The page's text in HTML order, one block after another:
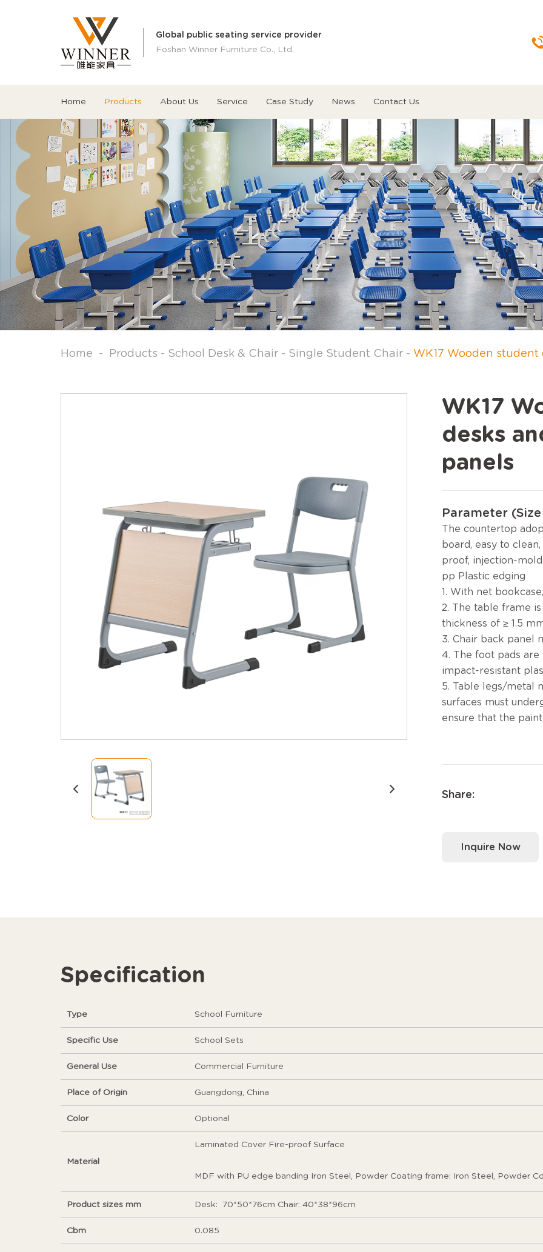
Global public seating service provider
Foshan Winner Furniture Co., Ltd.
Home Products About Us Service Case Study News Contact Us
Home - Products - School Desk & Chair - Single Student Chair - WK17 Wooden
WK17
desks
panels
Parameter
The countertop
board, easy to
proof, injection-
pp Plastic edging
1. With net
2. The table frame
thickness of ≥ 1.5
3. Chair back panel
4. The foot pads
impact-resistant
5. Table legs/metal
surfaces must
ensure that the
Share:
Inquire Now
Specification
Type School Furniture
Specific Use School Sets
General Use Commercial Furniture
Place of Origin Guangdong, China
Color Optional
Material
Laminated Cover Fire-proof Surface
MDF with PU edge banding Iron Steel, Powder Coating frame: Iron Steel, Powder
Product sizes mm Desk: 70*50*76cm Chair: 40*38*96cm
Cbm 0.085